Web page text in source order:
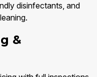
disinfectants, and
&